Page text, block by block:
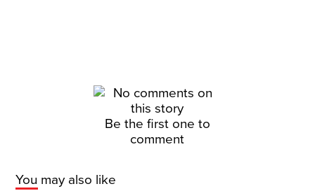
Be the first one to
comment
You may also like